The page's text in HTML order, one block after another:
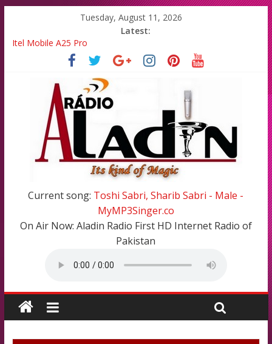
Tuesday, August 11, 2026
Latest:
Itel Mobile A25 Pro
Emma Watson and Emma Roberts reunited on Harry Potter
Batsman Ahmad Shahzad has blessed with A Cute Baby Girl in
All Top Famous Bollywood Hindi Songs in 2020-21
All Top Famous Pakistani Songs of 2020-2021
Current song: Toshi Sabri, Sharib Sabri - Male -
MyMP3Singer.co
On Air Now: Aladin Radio First HD Internet Radio of
Pakistan